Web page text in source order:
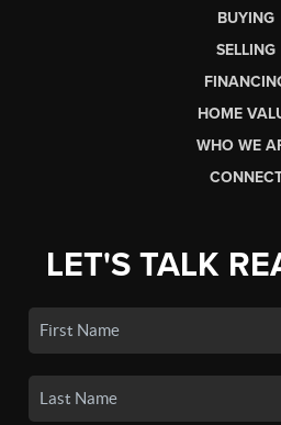
BUYING
SELLING
HOME
WHO WE
LET'S TALK